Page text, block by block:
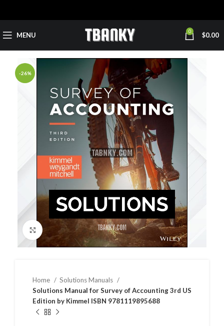
MENU 0 $0.00
-26%
Click to enlarge
Home
Solutions Manuals
Solutions Manual for Survey of Accounting 3rd US
Edition by Kimmel ISBN 9781119895688